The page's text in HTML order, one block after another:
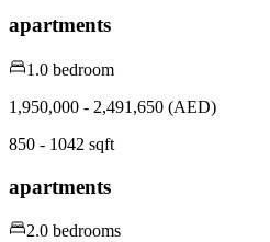
apartments
1.0 bedroom
1,950,000 - 2,491,650 (AED)
850 - 1042 sqft
apartments
2.0 bedrooms